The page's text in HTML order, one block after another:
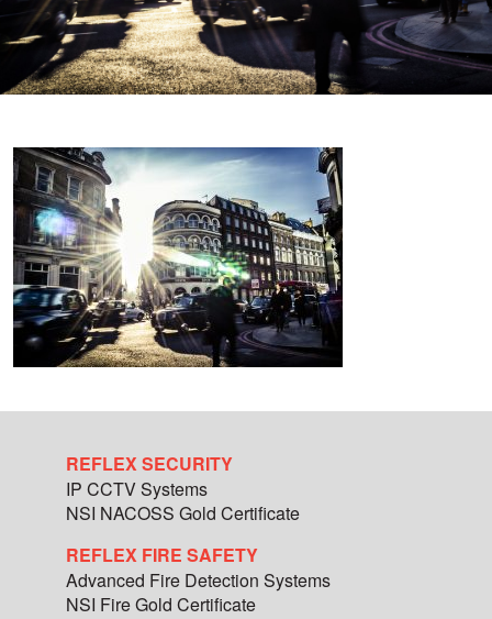
REFLEX SECURITY
IP CCTV Systems
NSI NACOSS Gold Certificate
REFLEX FIRE SAFETY
Advanced Fire Detection Systems
NSI Fire Gold Certificate